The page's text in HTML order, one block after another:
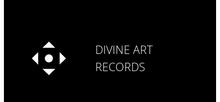
DIVINE ART
RECORDS